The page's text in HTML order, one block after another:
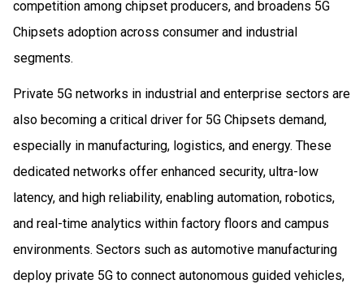
competition among chipset producers, and broadens 5G
Chipsets adoption across consumer and industrial
segments.
Private 5G networks in industrial and enterprise sectors are
also becoming a critical driver for 5G Chipsets demand,
especially in manufacturing, logistics, and energy. These
dedicated networks offer enhanced security, ultra-low
latency, and high reliability, enabling automation, robotics,
and real-time analytics within factory floors and campus
environments. Sectors such as automotive manufacturing
deploy private 5G to connect autonomous guided vehicles,